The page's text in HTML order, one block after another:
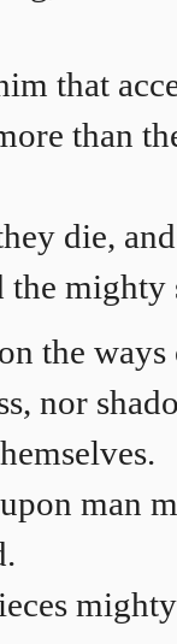
that
than
die,
the
the
nor
man